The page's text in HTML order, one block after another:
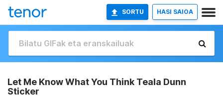
SORTU HASI SAIOA
Let Me Know What You Think Teala Dunn
Sticker